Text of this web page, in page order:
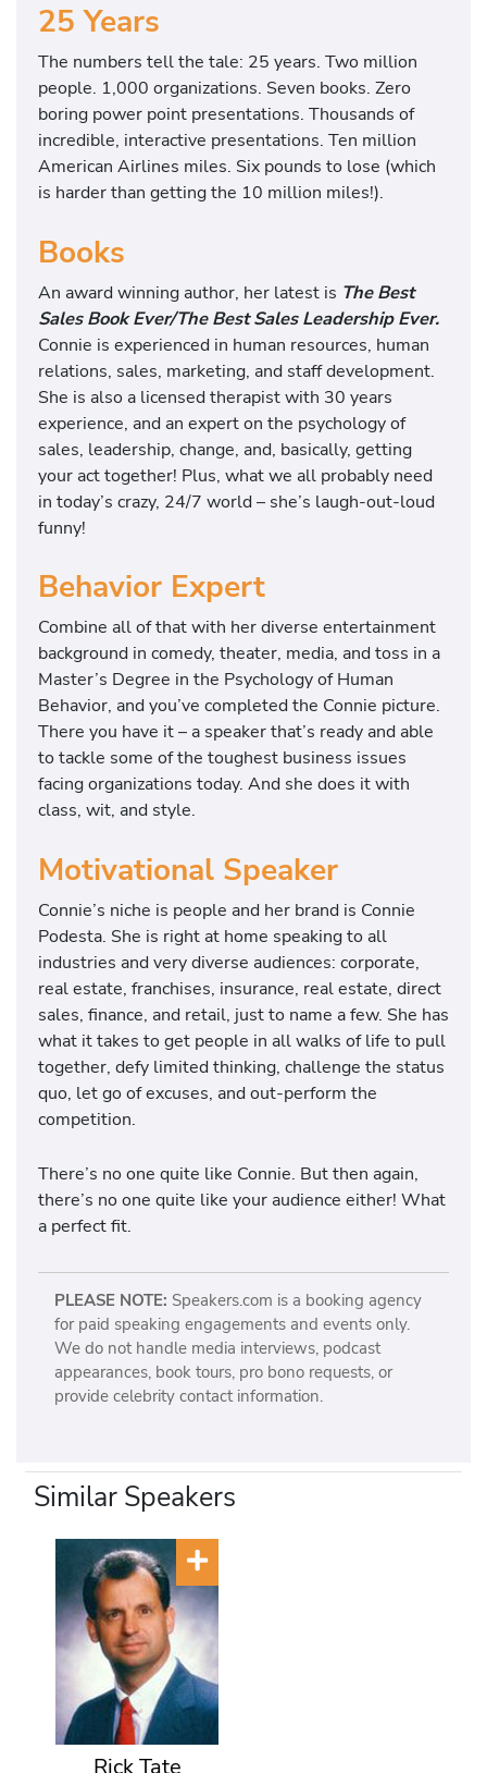
25 Years
The numbers tell the tale: 25 years. Two million
people. 1,000 organizations. Seven books. Zero
boring power point presentations. Thousands of
incredible, interactive presentations. Ten million
American Airlines miles. Six pounds to lose (which
is harder than getting the 10 million miles!).
Books
An award winning author, her latest is The Best
Sales Book Ever/The Best Sales Leadership Ever.
Connie is experienced in human resources, human
relations, sales, marketing, and staff development.
She is also a licensed therapist with 30 years
experience, and an expert on the psychology of
sales, leadership, change, and, basically, getting
your act together! Plus, what we all probably need
in today’s crazy, 24/7 world – she’s laugh-out-loud
funny!
Behavior Expert
Combine all of that with her diverse entertainment
background in comedy, theater, media, and toss in a
Master’s Degree in the Psychology of Human
Behavior, and you’ve completed the Connie picture.
There you have it – a speaker that’s ready and able
to tackle some of the toughest business issues
facing organizations today. And she does it with
class, wit, and style.
Motivational Speaker
Connie’s niche is people and her brand is Connie
Podesta. She is right at home speaking to all
industries and very diverse audiences: corporate,
real estate, franchises, insurance, real estate, direct
sales, finance, and retail, just to name a few. She has
what it takes to get people in all walks of life to pull
together, defy limited thinking, challenge the status
quo, let go of excuses, and out-perform the
competition.
There’s no one quite like Connie. But then again,
there’s no one quite like your audience either! What
a perfect fit.
PLEASE NOTE: Speakers.com is a booking agency
for paid speaking engagements and events only.
We do not handle media interviews, podcast
appearances, book tours, pro bono requests, or
provide celebrity contact information.
Similar Speakers
Rick Tate